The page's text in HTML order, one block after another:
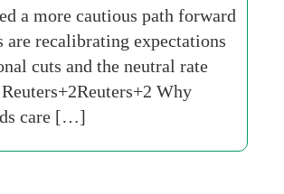
a more cautious path forward
recalibrating expectations
cuts and the neutral rate
Why
care […]